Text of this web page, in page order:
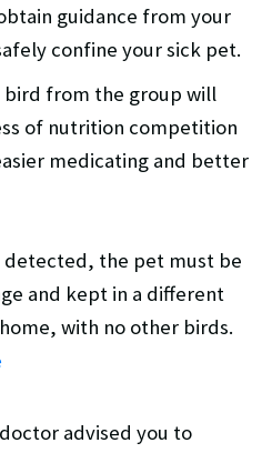
guidance from your
confine your sick pet.
bird from the group will
of nutrition competition
medicating and better
detected, the pet must be
and kept in a different
with no other birds.
advised you to